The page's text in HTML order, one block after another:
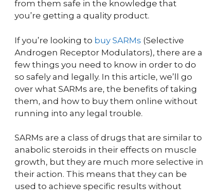
from them safe in the knowledge that
you’re getting a quality product.
If you’re looking to buy SARMs (Selective
Androgen Receptor Modulators), there are a
few things you need to know in order to do
so safely and legally. In this article, we’ll go
over what SARMs are, the benefits of taking
them, and how to buy them online without
running into any legal trouble.
SARMs are a class of drugs that are similar to
anabolic steroids in their effects on muscle
growth, but they are much more selective in
their action. This means that they can be
used to achieve specific results without